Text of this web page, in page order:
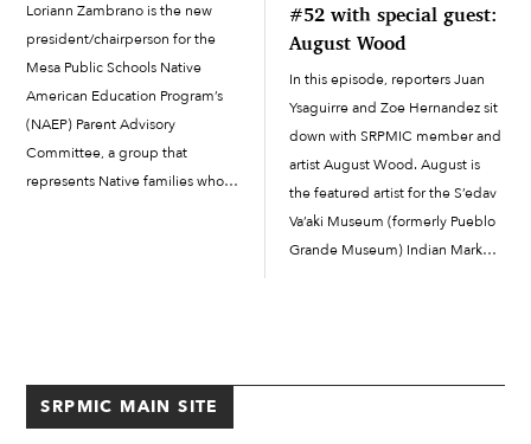
Loriann Zambrano is the new
president/chairperson for the
Mesa Public Schools Native
American Education Program’s
(NAEP) Parent Advisory
Committee, a group that
represents Native families who
#52 with special guest:
August Wood
In this episode, reporters Juan
Ysaguirre and Zoe Hernandez sit
down with SRPMIC member and
artist August Wood. August is
the featured artist for the S’edav
Va’aki Museum (formerly Pueblo
Grande Museum) Indian Market,
SRPMIC MAIN SITE